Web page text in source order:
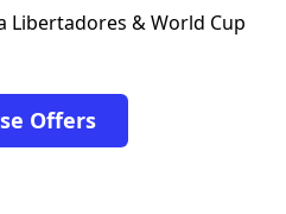
Libertadores & World Cup
Offers